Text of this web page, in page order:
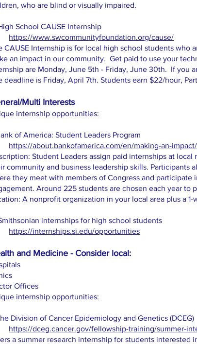
who are blind or visually impaired.
School CAUSE Internship
https://www.swcommunityfoundation.org/cause/
CAUSE Internship is for local high school students
an impact in our community. Get paid to use your
are Monday, June 5th - Friday, June 30th. If you
deadline is Friday, April 7th. Students earn $22/hour,
Multi Interests
internship opportunities:
of America: Student Leaders Program
https://about.bankofamerica.com/en/making-an-
Student Leaders assign paid internships at
community and business leadership skills. Participants
they meet with members of Congress and participate
Around 225 students are chosen each year to
A nonprofit organization in your local area plus a
internships for high school students
https://internships.si.edu/opportunities
and Medicine - Consider local:
Offices
internship opportunities:
Division of Cancer Epidemiology and Genetics (DCEG)
https://dceg.cancer.gov/fellowship-training/summer-
a summer research internship for students interested